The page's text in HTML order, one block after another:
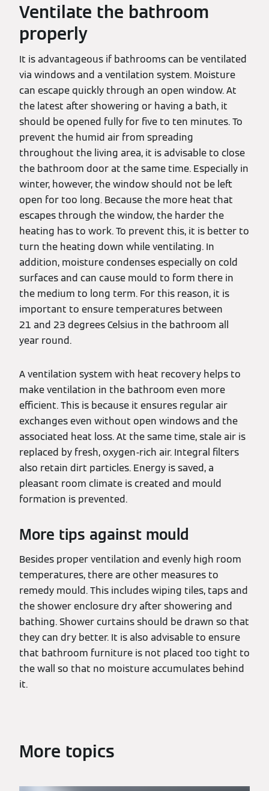
Ventilate the bathroom
properly
It is advantageous if bathrooms can be ventilated
via windows and a ventilation system. Moisture
can escape quickly through an open window. At
the latest after showering or having a bath, it
should be opened fully for five to ten minutes. To
prevent the humid air from spreading
throughout the living area, it is advisable to close
the bathroom door at the same time. Especially in
winter, however, the window should not be left
open for too long. Because the more heat that
escapes through the window, the harder the
heating has to work. To prevent this, it is better to
turn the heating down while ventilating. In
addition, moisture condenses especially on cold
surfaces and can cause mould to form there in
the medium to long term. For this reason, it is
important to ensure temperatures between
21 and 23 degrees Celsius in the bathroom all
year round.
A ventilation system with heat recovery helps to
make ventilation in the bathroom even more
efficient. This is because it ensures regular air
exchanges even without open windows and the
associated heat loss. At the same time, stale air is
replaced by fresh, oxygen-rich air. Integral filters
also retain dirt particles. Energy is saved, a
pleasant room climate is created and mould
formation is prevented.
More tips against mould
Besides proper ventilation and evenly high room
temperatures, there are other measures to
remedy mould. This includes wiping tiles, taps and
the shower enclosure dry after showering and
bathing. Shower curtains should be drawn so that
they can dry better. It is also advisable to ensure
that bathroom furniture is not placed too tight to
the wall so that no moisture accumulates behind
it.
More topics